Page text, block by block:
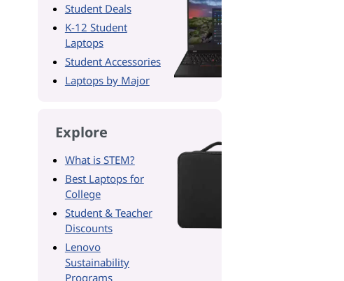
Student Deals
K-12 Student
Laptops
Student Accessories
Laptops by Major
Explore
What is STEM?
Best Laptops for
College
Student & Teacher
Discounts
Lenovo
Sustainability
Programs